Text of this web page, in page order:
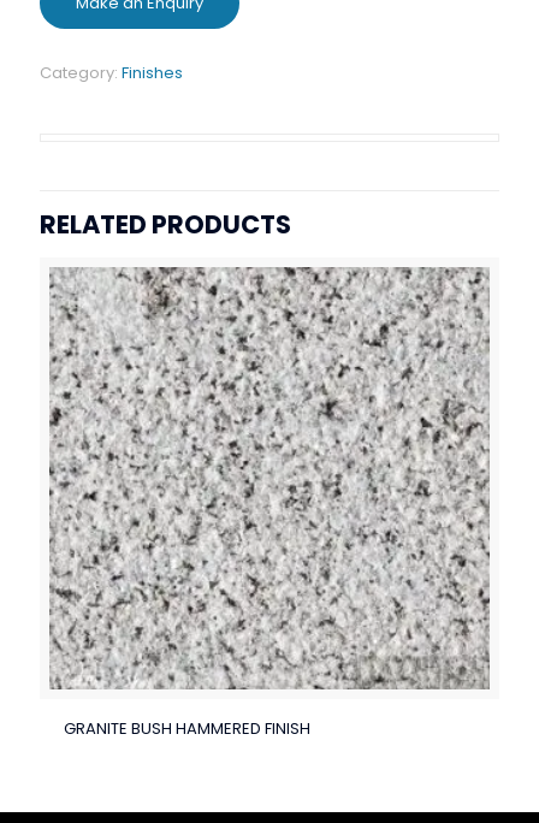
Category: Finishes
RELATED PRODUCTS
GRANITE BUSH HAMMERED FINISH